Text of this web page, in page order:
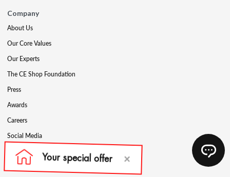
Company
About Us
Our Core Values
Our Experts
The CE Shop Foundation
Press
Awards
Careers
Social Media
Partners & Programs
Affiliate & Wholesale Partners